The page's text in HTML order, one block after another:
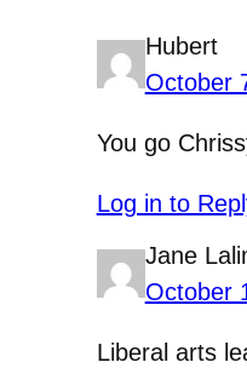
Hubert
October
You go
Log in to
Jane
October
Liberal arts